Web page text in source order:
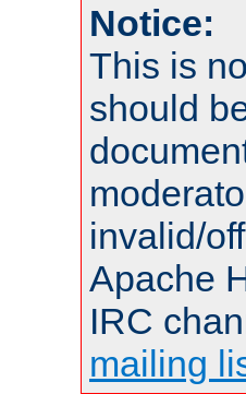
Notice:
This is
should
invalid/
Apache
IRC
mailing